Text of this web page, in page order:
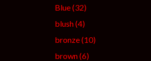
Blue(32)
blush(4)
bronze(10)
brown(6)